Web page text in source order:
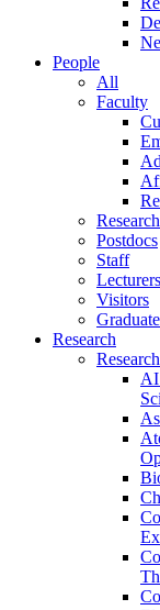
People
All
Faculty
Postdocs
Staff
Lecturers
Visitors
Research
AI